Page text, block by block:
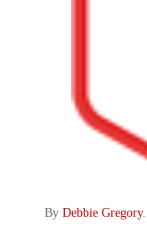
By Debbie Gregory.